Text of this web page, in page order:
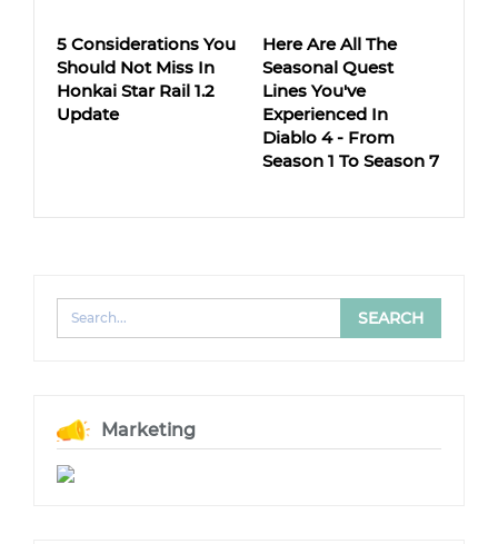
5 Considerations You
Should Not Miss In
Honkai Star Rail 1.2
Update
Here Are All The
Seasonal Quest
Lines You've
Experienced In
Diablo 4 - From
Season 1 To Season 7
Marketing